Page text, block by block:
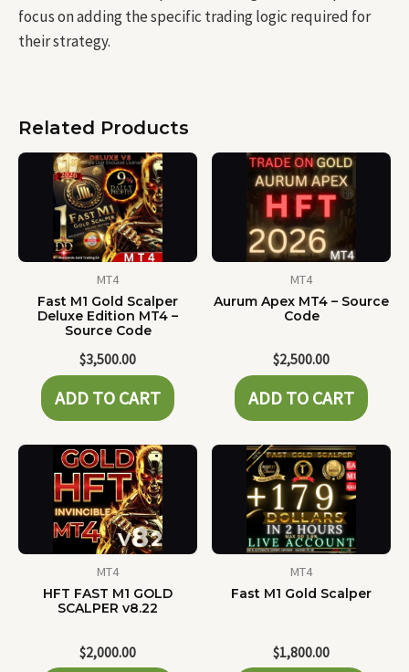
focus on adding the specific trading logic required for
their strategy.
Related Products
MT4
Fast M1 Gold Scalper
Deluxe Edition MT4 –
Source Code
$3,500.00
ADD TO CART
MT4
Aurum Apex MT4 – Source
Code
$2,500.00
ADD TO CART
MT4
HFT FAST M1 GOLD
SCALPER v8.22
$2,000.00
MT4
Fast M1 Gold Scalper
$1,800.00